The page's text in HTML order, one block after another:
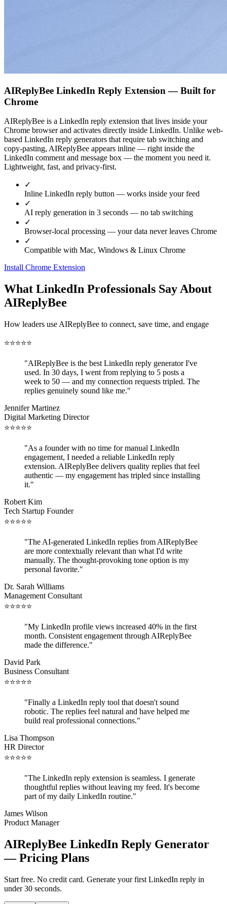
AIReplyBee LinkedIn Reply Extension — Built for
Chrome
AIReplyBee is a LinkedIn reply extension that lives inside your
Chrome browser and activates directly inside LinkedIn. Unlike web-
based LinkedIn reply generators that require tab switching and
copy-pasting, AIReplyBee appears inline — right inside the
LinkedIn comment and message box — the moment you need it.
Lightweight, fast, and privacy-first.
✓
Inline LinkedIn reply button — works inside your feed
✓
AI reply generation in 3 seconds — no tab switching
✓
Browser-local processing — your data never leaves Chrome
✓
Compatible with Mac, Windows & Linux Chrome
Install Chrome Extension
What LinkedIn Professionals Say About
AIReplyBee
How leaders use AIReplyBee to connect, save time, and engage
⭐⭐⭐⭐⭐
"AIReplyBee is the best LinkedIn reply generator I've
used. In 30 days, I went from replying to 5 posts a
week to 50 — and my connection requests tripled. The
replies genuinely sound like me."
Jennifer Martinez
Digital Marketing Director
⭐⭐⭐⭐⭐
"As a founder with no time for manual LinkedIn
engagement, I needed a reliable LinkedIn reply
extension. AIReplyBee delivers quality replies that feel
authentic — my engagement has tripled since installing
it."
Robert Kim
Tech Startup Founder
⭐⭐⭐⭐⭐
"The AI-generated LinkedIn replies from AIReplyBee
are more contextually relevant than what I'd write
manually. The thought-provoking tone option is my
personal favorite."
Dr. Sarah Williams
Management Consultant
⭐⭐⭐⭐⭐
"My LinkedIn profile views increased 40% in the first
month. Consistent engagement through AIReplyBee
made the difference."
David Park
Business Consultant
⭐⭐⭐⭐⭐
"Finally a LinkedIn reply tool that doesn't sound
robotic. The replies feel natural and have helped me
build real professional connections."
Lisa Thompson
HR Director
⭐⭐⭐⭐⭐
"The LinkedIn reply extension is seamless. I generate
thoughtful replies without leaving my feed. It's become
part of my daily LinkedIn routine."
James Wilson
Product Manager
AIReplyBee LinkedIn Reply Generator
— Pricing Plans
Start free. No credit card. Generate your first LinkedIn reply in
under 30 seconds.